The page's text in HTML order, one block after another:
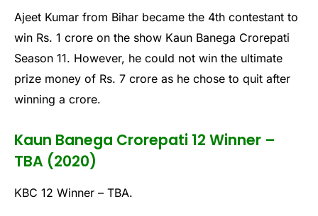
Ajeet Kumar from Bihar became the 4th contestant to
win Rs. 1 crore on the show Kaun Banega Crorepati
Season 11. However, he could not win the ultimate
prize money of Rs. 7 crore as he chose to quit after
winning a crore.
Kaun Banega Crorepati 12 Winner –
TBA (2020)
KBC 12 Winner – TBA.